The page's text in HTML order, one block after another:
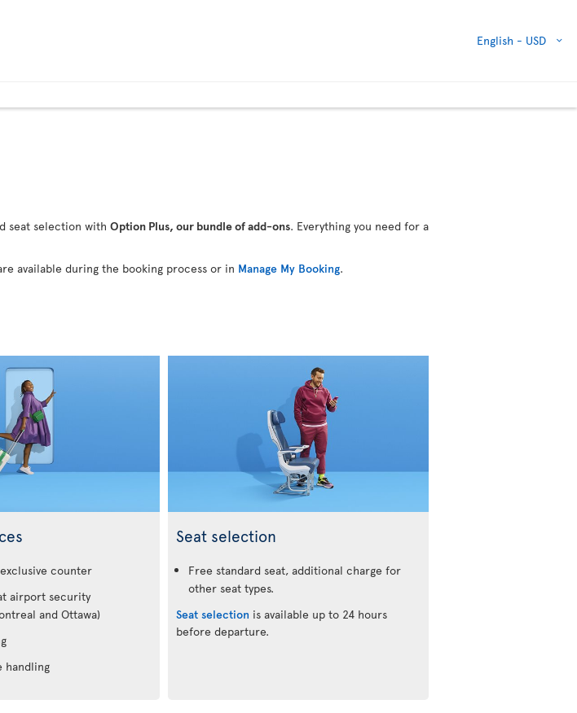
English - USD
seat selection with Option Plus, our bundle of add-ons. Everything you need for a
available during the booking process or in Manage My Booking.
counter
airport security
and Ottawa)
handling
Seat selection
Free standard seat, additional charge for
other seat types.
Seat selection is available up to 24 hours
before departure.